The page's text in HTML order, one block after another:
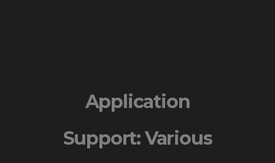
Application
Support: Various